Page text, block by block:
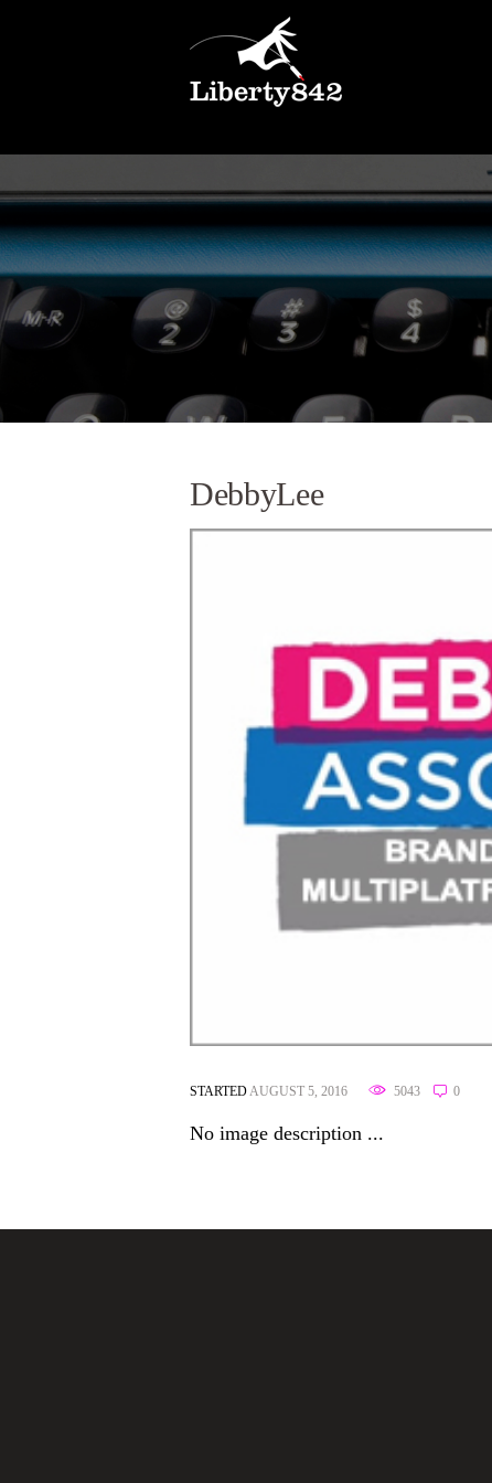
DebbyLee
STARTED AUGUST 5, 2016 5043 0
No image description ...